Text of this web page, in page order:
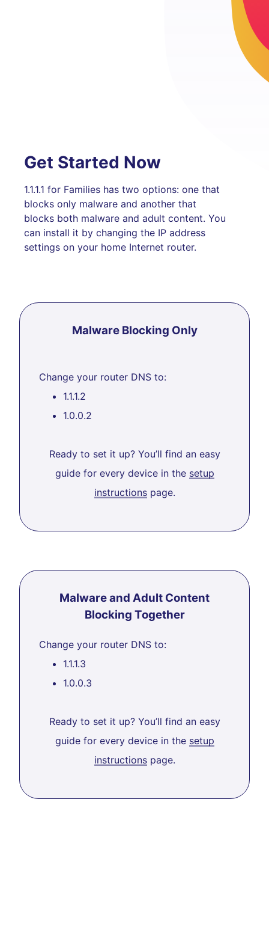
Get Started Now
1.1.1.1 for Families has two options: one that
blocks only malware and another that
blocks both malware and adult content. You
can install it by changing the IP address
settings on your home Internet router.
Malware Blocking Only
Change your router DNS to:
1.1.1.2
1.0.0.2
Ready to set it up? You’ll find an easy
guide for every device in the setup
instructionspage.
Malware and Adult Content
Blocking Together
Change your router DNS to:
1.1.1.3
1.0.0.3
Ready to set it up? You’ll find an easy
guide for every device in the setup
instructionspage.